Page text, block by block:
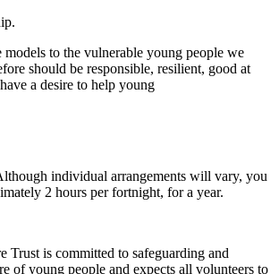
models to the vulnerable young people we
should be responsible, resilient, good at
a desire to help young
individual arrangements will vary, you
2 hours per fortnight, for a year.
Trust is committed to safeguarding and
of young people and expects all volunteers to